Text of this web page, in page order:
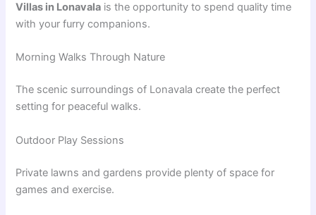
Villas in Lonavala is the opportunity to spend quality time
with your furry companions.
Morning Walks Through Nature
The scenic surroundings of Lonavala create the perfect
setting for peaceful walks.
Outdoor Play Sessions
Private lawns and gardens provide plenty of space for
games and exercise.